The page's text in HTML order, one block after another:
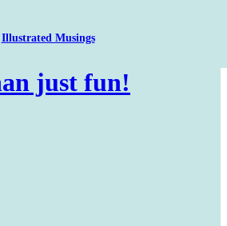
Illustrated Musings
just fun!